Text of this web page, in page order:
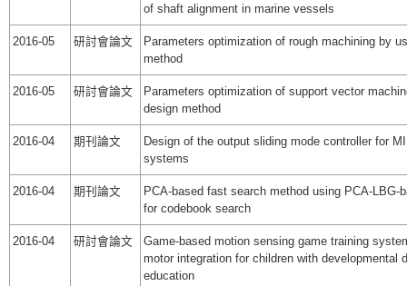
of shaft alignment in marine vessels
2016-05 研討會論文
Parameters optimization of rough machining by
method
2016-05 研討會論文
Parameters optimization of support vector
design method
2016-04 期刊論文
Design of the output sliding mode controller for
systems
2016-04 期刊論文
PCA-based fast search method using PCA-LBG-
for codebook search
2016-04 研討會論文
Game-based motion sensing game training
motor integration for children with developmental
education